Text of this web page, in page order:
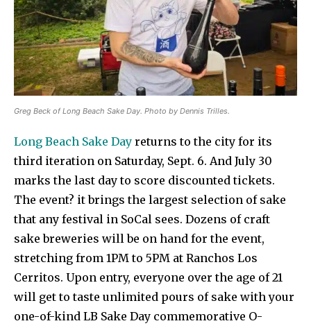
Greg Beck of Long Beach Sake Day. Photo by Dennis Trilles.
Long Beach Sake Day returns to the city for its
third iteration on Saturday, Sept. 6. And July 30
marks the last day to score discounted tickets.
The event? it brings the largest selection of sake
that any festival in SoCal sees. Dozens of craft
sake breweries will be on hand for the event,
stretching from 1PM to 5PM at Ranchos Los
Cerritos. Upon entry, everyone over the age of 21
will get to taste unlimited pours of sake with your
one-of-kind LB Sake Day commemorative O-